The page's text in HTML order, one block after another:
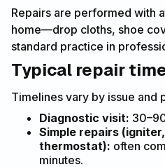
Repairs are performed with
home—drop cloths, shoe
standard practice in
Typical repair
Timelines vary by issue and
Diagnostic visit:
Simple repairs
thermostat): often
minutes.